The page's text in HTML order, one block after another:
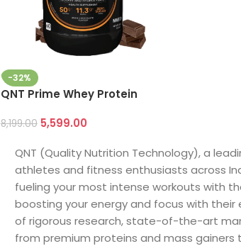
-32%
QNT Prime Whey Protein
8,199.00 5,599.00
QNT (Quality Nutrition Technology), a
athletes and fitness enthusiasts across
fueling your most intense workouts with
boosting your energy and focus with
of rigorous research, state-of-the-art
from premium proteins and mass